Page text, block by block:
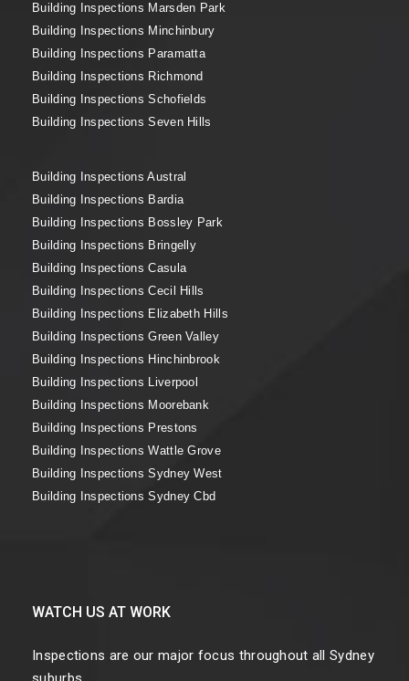
Building Inspections Marsden Park
Building Inspections Minchinbury
Building Inspections Paramatta
Building Inspections Richmond
Building Inspections Schofields
Building Inspections Seven Hills
Building Inspections Austral
Building Inspections Bardia
Building Inspections Bossley Park
Building Inspections Bringelly
Building Inspections Casula
Building Inspections Cecil Hills
Building Inspections Elizabeth Hills
Building Inspections Green Valley
Building Inspections Hinchinbrook
Building Inspections Liverpool
Building Inspections Moorebank
Building Inspections Prestons
Building Inspections Wattle Grove
Building Inspections Sydney West
Building Inspections Sydney Cbd
WATCH US AT WORK
Inspections are our major focus throughout all Sydney